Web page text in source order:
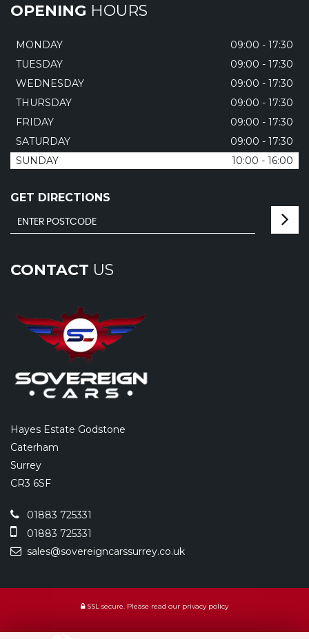
OPENING HOURS
MONDAY
09:00 - 17:30
TUESDAY
09:00 - 17:30
WEDNESDAY
09:00 - 17:30
THURSDAY
09:00 - 17:30
FRIDAY
09:00 - 17:30
SATURDAY
09:00 - 17:30
SUNDAY
10:00 - 16:00
GET DIRECTIONS
CONTACT US
Hayes Estate Godstone
Caterham
Surrey
CR3 6SF
01883 725331
01883 725331
sales@sovereigncarssurrey.co.uk
SSL secure. Please read our privacy policy